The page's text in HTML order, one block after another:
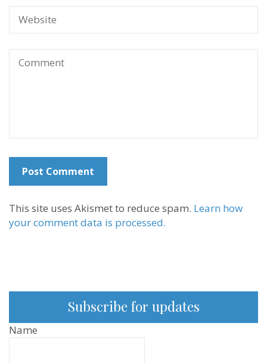
This site uses Akismet to reduce spam. Learn how
your comment data is processed.
Subscribe for updates
Name